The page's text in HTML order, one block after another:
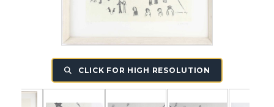
CLICK FOR HIGH RESOLUTION